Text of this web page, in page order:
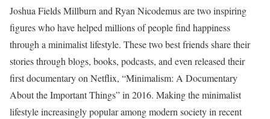
Joshua Fields Millburn and Ryan Nicodemus are two inspiring
figures who have helped millions of people find happiness
through a minimalist lifestyle. These two best friends share their
stories through blogs, books, podcasts, and even released their
first documentary on Netflix, “Minimalism: A Documentary
About the Important Things” in 2016. Making the minimalist
lifestyle increasingly popular among modern society in recent